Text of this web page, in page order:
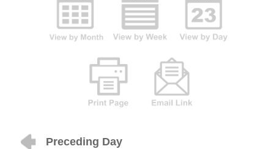
Preceding Day